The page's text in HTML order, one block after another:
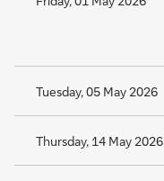
Tuesday, 05 May 2026
Thursday, 14 May 2026